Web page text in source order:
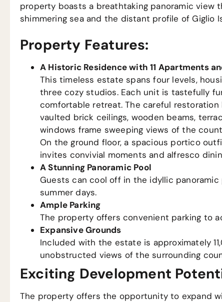
property boasts a breathtaking panoramic view
shimmering sea and the distant profile of Giglio
Property Features:
A Historic Residence with 11 Apartments
This timeless estate spans four levels,
three cozy studios. Each unit is tastefully
comfortable retreat. The careful
vaulted brick ceilings, wooden beams,
windows frame sweeping views of the
On the ground floor, a spacious portico
invites convivial moments and alfresco
A Stunning Panoramic Pool
Guests can cool off in the idyllic
summer days.
Ample Parking
The property offers convenient parking to
Expansive Grounds
Included with the estate is approximately
unobstructed views of the surrounding
Exciting Development
The property offers the opportunity to expand